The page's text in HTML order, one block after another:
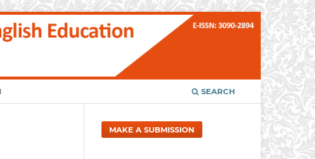
SEARCH
MAKE A SUBMISSION